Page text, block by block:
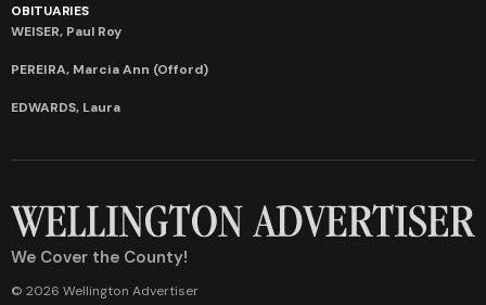
OBITUARIES
WEISER, Paul Roy
PEREIRA, Marcia Ann (Offord)
EDWARDS, Laura
We Cover the County!
© 2026 Wellington Advertiser